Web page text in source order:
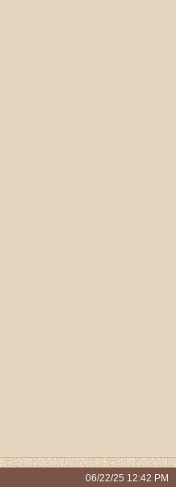
06/22/25 12:42 PM